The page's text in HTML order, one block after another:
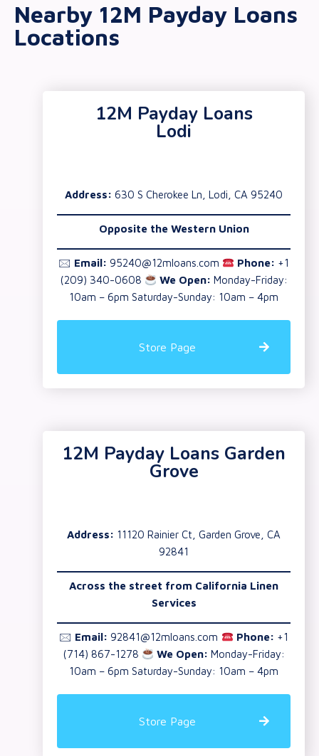
Nearby 12M Payday Loans
Locations
12M Payday Loans
Lodi
Address: 630 S Cherokee Ln, Lodi, CA 95240
Opposite the Western Union
🖂 Email: 95240@12mloans.com Phone: +1
(209) 340-0608
We Open: Monday-Friday:
10am – 6pm Saturday-Sunday: 10am – 4pm
Store Page
12M Payday Loans Garden
Grove
Address: 11120 Rainier Ct, Garden Grove, CA
92841
Across the street from California Linen
Services
🖂 Email: 92841@12mloans.com Phone: +1
(714) 867-1278
We Open: Monday-Friday:
10am – 6pm Saturday-Sunday: 10am – 4pm
Store Page